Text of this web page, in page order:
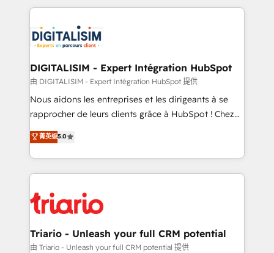
clients.” - Brian Garvey, VP, Solutions Partner
Program, HubSpot.
strengthen your digital transformation and minimize
Implementation partner, we provide expertise to
drive your business forward. Since 2015 we are fully
dedicated to HubSpot and with an experienced
team (50+), we work with reputable companies in
B2B sectors such as manufacturing, SaaS and
business services. We prepare a customized
impact of your digital transformation, including a
detailed financial rationale with a focus on ROI and
embark on a transformational journey that sets your
business up for long-term success. Unlock your
DIGITALISIM - Expert Intégration HubSpot
由 DIGITALISIM - Expert Intégration HubSpot 提供
Nous aidons les entreprises et les dirigeants à se
rapprocher de leurs clients grâce à HubSpot ! Chez
DIGITALISIM, nous avons l'intime conviction que la
réussite des entreprises passe par l’innovation web,
le marketing digital, et la relation client ! C'est
pourquoi, nos experts sont à la fois capables de
référencement, votre stratégie digitale et le pilotage
et l'intégration d'HubSpot ! Les grandes phases d'un
projet HubSpot avec DIGITALISIM : 🧽 Nettoyage,
migration et intégration des bases de données. 🚀
菁英级5.0
Triario - Unleash your full CRM potential
由 Triario - Unleash your full CRM potential 提供